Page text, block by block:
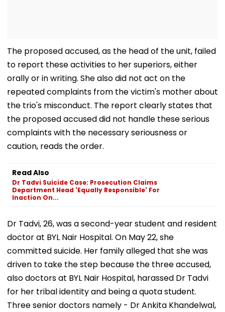
The proposed accused, as the head of the unit, failed
to report these activities to her superiors, either
orally or in writing. She also did not act on the
repeated complaints from the victim's mother about
the trio's misconduct. The report clearly states that
the proposed accused did not handle these serious
complaints with the necessary seriousness or
caution, reads the order.
Read Also
Dr Tadvi Suicide Case: Prosecution Claims
Department Head 'Equally Responsible' For
Inaction On...
Dr Tadvi, 26, was a second-year student and resident
doctor at BYL Nair Hospital. On May 22, she
committed suicide. Her family alleged that she was
driven to take the step because the three accused,
also doctors at BYL Nair Hospital, harassed Dr Tadvi
for her tribal identity and being a quota student.
Three senior doctors namely - Dr Ankita Khandelwal,